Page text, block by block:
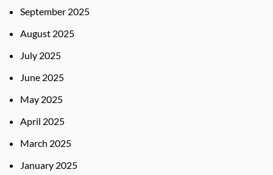
September 2025
August 2025
July 2025
June 2025
May 2025
April 2025
March 2025
January 2025